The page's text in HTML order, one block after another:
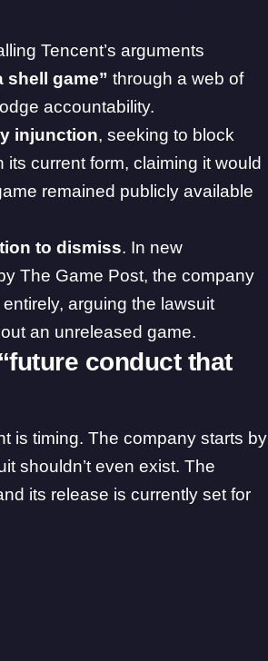
Tencent’s arguments
shell game”through a web of
accountability.
injunction, seeking to block
current form, claiming it would
remained publicly available
to dismiss. In new
The Game Post, the company
arguing the lawsuit
an unreleased game.
conduct that
is timing. The company starts by
shouldn’t even exist. The
its release is currently set for